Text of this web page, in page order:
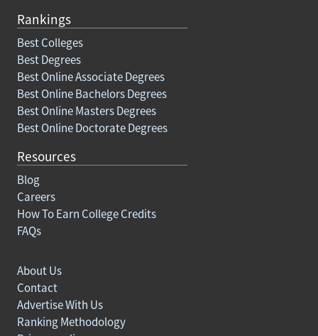
Rankings
Best Colleges
Best Degrees
Best Online Associate Degrees
Best Online Bachelors Degrees
Best Online Masters Degrees
Best Online Doctorate Degrees
Resources
Blog
Careers
How To Earn College Credits
FAQs
About Us
Contact
Advertise With Us
Ranking Methodology